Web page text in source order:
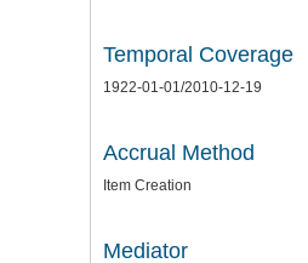
Temporal Coverage
1922-01-01/2010-12-19
Accrual Method
Item Creation
Mediator